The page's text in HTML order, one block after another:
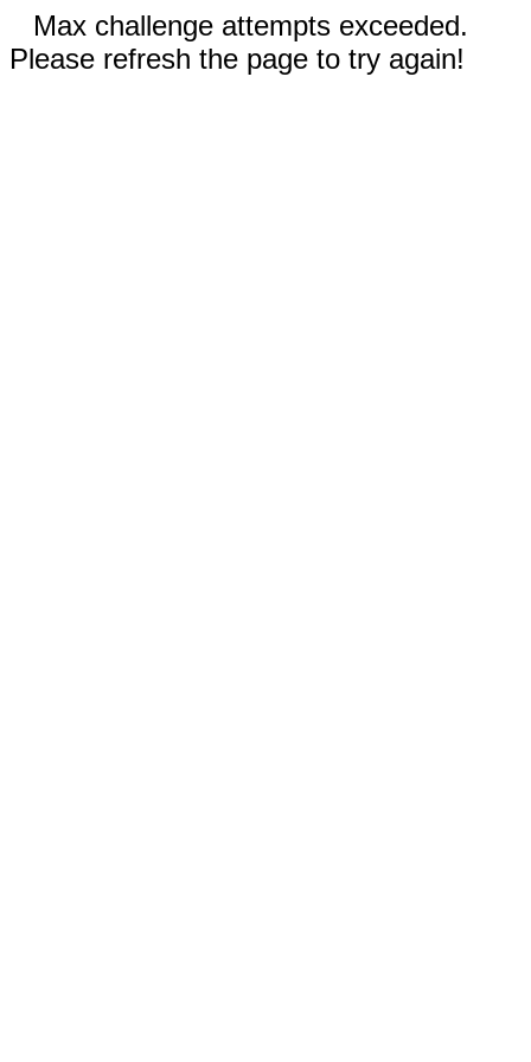
Max challenge attempts exceeded.
Please refresh the page to try again!